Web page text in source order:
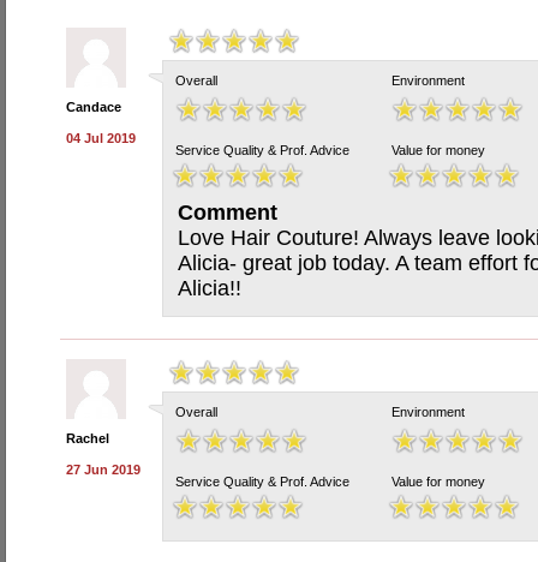
Candace
04 Jul 2019
Overall Environment
Service Quality & Prof. Advice Value for money
Comment
Love Hair Couture! Always leave
Alicia- great job today. A team effort
Alicia!!
Rachel
27 Jun 2019
Overall Environment
Service Quality & Prof. Advice Value for money